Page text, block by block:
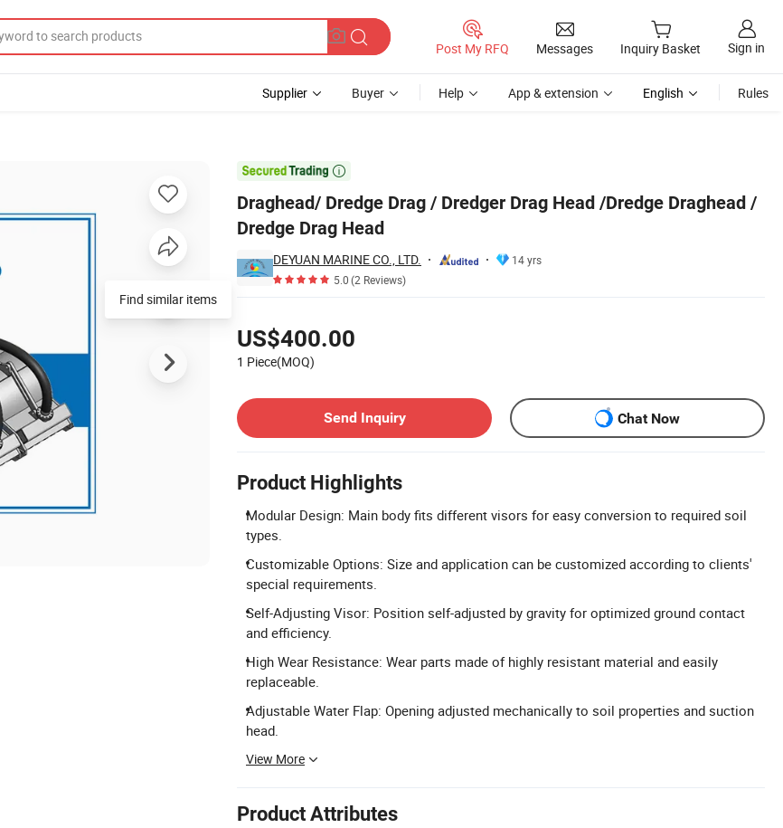
Post My RFQ Messages Inquiry Basket Sign in
Supplier Buyer Help App & extension English Rules

Draghead/ Dredge Drag / Dredger Drag Head /Dredge Draghead /
Dredge Drag Head
DEYUAN MARINE CO., LTD.
14 yrs
5.0(2 Reviews)
US$400.00
1 Piece(MOQ)
Send Inquiry
Chat Now
Product Highlights
Modular Design: Main body fits different visors for easy conversion to required soil
types.
Customizable Options: Size and application can be customized according to clients'
special requirements.
Self-Adjusting Visor: Position self-adjusted by gravity for optimized ground contact
and efficiency.
High Wear Resistance: Wear parts made of highly resistant material and easily
replaceable.
Adjustable Water Flap: Opening adjusted mechanically to soil properties and suction
head.
View More
Product Attributes
Find similar items